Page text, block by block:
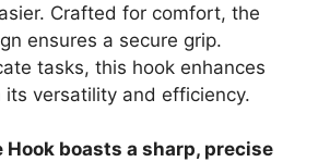
Crafted for comfort, the
ensures a secure grip.
tasks, this hook enhances
versatility and efficiency.
Hook boasts a sharp, precise